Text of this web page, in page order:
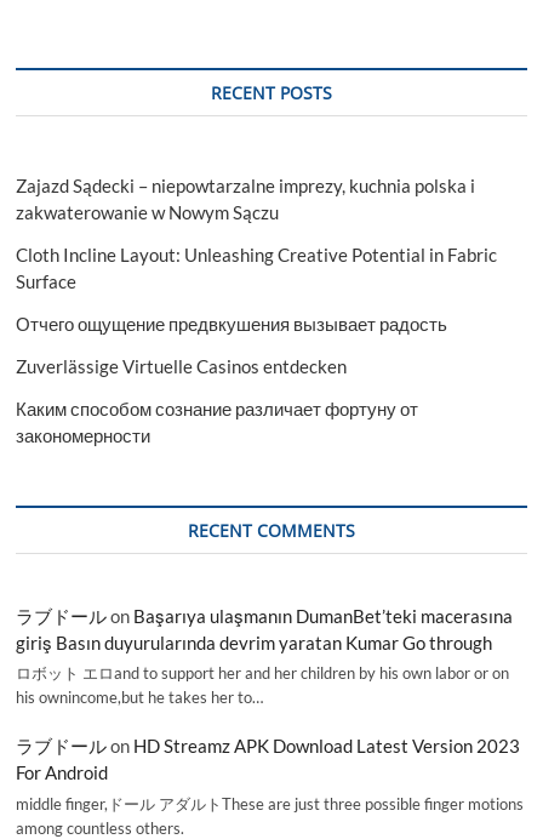
RECENT POSTS
Zajazd Sądecki – niepowtarzalne imprezy, kuchnia polska i
zakwaterowanie w Nowym Sączu
Cloth Incline Layout: Unleashing Creative Potential in Fabric
Surface
Отчего ощущение предвкушения вызывает радость
Zuverlässige Virtuelle Casinos entdecken
Каким способом сознание различает фортуну от
закономерности
RECENT COMMENTS
ラブドールon Başarıya ulaşmanın DumanBet’teki macerasına
giriş Basın duyurularında devrim yaratan Kumar Go through
ロボット エロand to support her and her children by his own labor or on
his ownincome,but he takes her to…
ラブドールon HD Streamz APK Download Latest Version 2023
For Android
middle finger,ドール アダルトThese are just three possible finger motions
among countless others.